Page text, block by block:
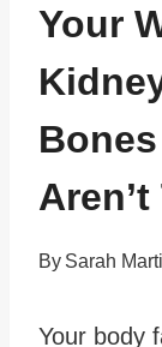
Your
By Sarah
Your body